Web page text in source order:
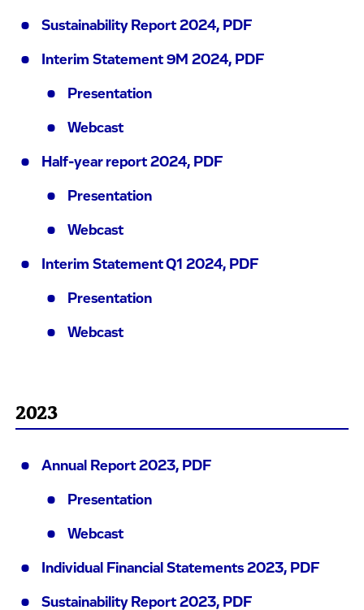
Sustainability Report 2024, PDF
Interim Statement 9M 2024, PDF
Presentation
Webcast
Half-year report 2024, PDF
Presentation
Webcast
Interim Statement Q1 2024, PDF
Presentation
Webcast
2023
Annual Report 2023, PDF
Presentation
Webcast
Individual Financial Statements 2023, PDF
Sustainability Report 2023, PDF